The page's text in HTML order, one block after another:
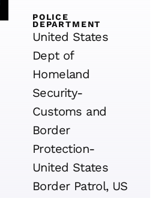
POLICE
DEPARTMENT
United States
Dept of
Homeland
Security-
Customs and
Border
Protection-
United States
Border Patrol, US